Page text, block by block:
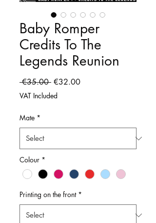
Baby Romper
Credits To The
Legends Reunion
€35.00 Regular
Price
€32.00Sale
VAT Included
Mate *
Colour *
Printing on the front *